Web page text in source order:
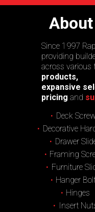
Since 1997
providing
across various
products,
expansive
pricing and
Deck
Decorative
Drawer
Framing
Furniture
Hanger
Hinges
Insert